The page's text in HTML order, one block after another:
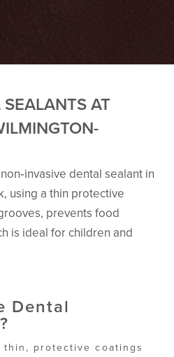
AT
dental sealant in
using a thin protective
prevents food
is ideal for children and
thin, protective coatings